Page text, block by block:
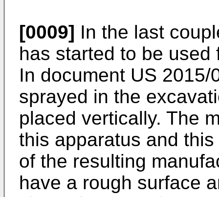
[0009] In the last
has started to be
In document US 2015/
sprayed in the
placed vertically. The
this apparatus and
of the resulting
have a rough surface